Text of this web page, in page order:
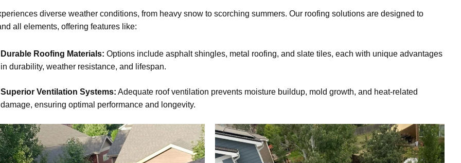
diverse weather conditions, from heavy snow to scorching summers. Our roofing solutions are designed to
all elements, offering features like:
Durable Roofing Materials: Options include asphalt shingles, metal roofing, and slate tiles, each with unique advantages
in durability, weather resistance, and lifespan.
Superior Ventilation Systems: Adequate roof ventilation prevents moisture buildup, mold growth, and heat-related
damage, ensuring optimal performance and longevity.